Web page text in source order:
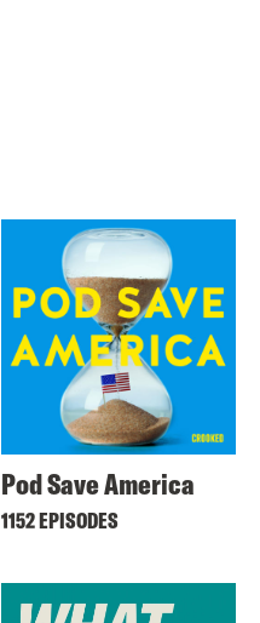
Pod Save America
1152 EPISODES